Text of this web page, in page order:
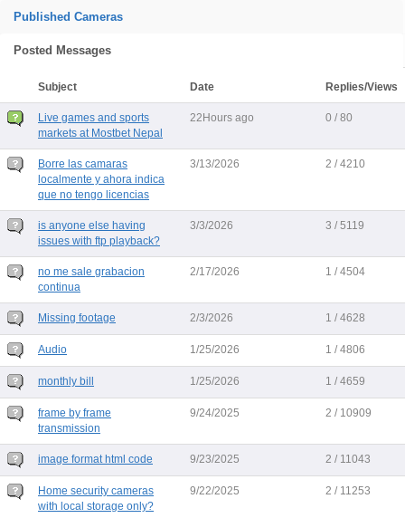
Published Cameras
Posted Messages
Subject Date Replies/Views
Live games and sports
markets at Mostbet Nepal
22Hours ago 0 / 80
Borre las camaras
localmente y ahora indica
que no tengo licencias
3/13/2026 2 / 4210
is anyone else having
issues with ftp playback?
3/3/2026 3 / 5119
no me sale grabacion
continua
2/17/2026 1 / 4504
Missing footage 2/3/2026 1 / 4628
Audio 1/25/2026 1 / 4806
monthly bill 1/25/2026 1 / 4659
frame by frame
transmission
9/24/2025 2 / 10909
image format html code 9/23/2025 2 / 11043
Home security cameras
with local storage only?
9/22/2025 2 / 11253